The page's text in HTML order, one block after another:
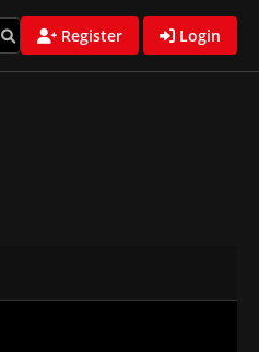
Register Login